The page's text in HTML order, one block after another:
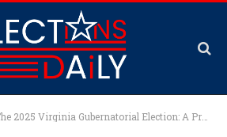
2025 Virginia Gubernatorial Election: A Preview